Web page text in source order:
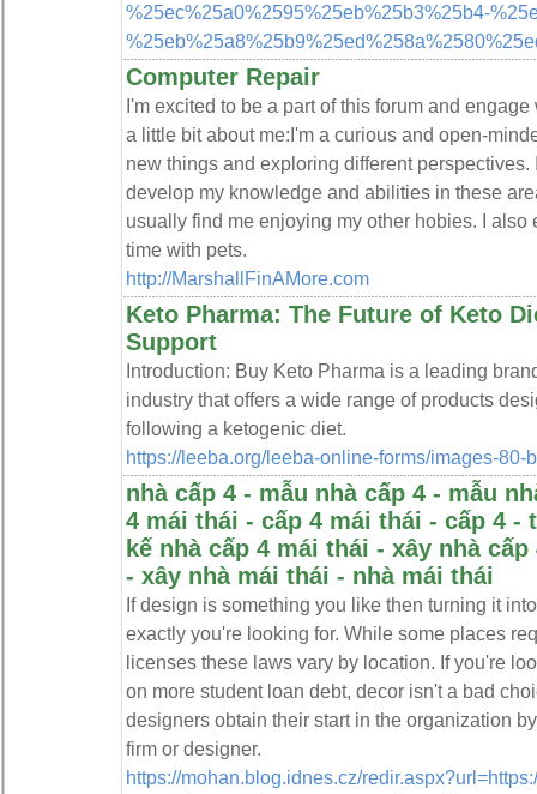
%25ec%25a0%2595%25eb%25b3%25b4-
Computer Repair
I'm excited to be a part of this forum and
a little bit about me:I'm a curious and open-
new things and exploring different
develop my knowledge and abilities in these
usually find me enjoying my other hobies. I
time with pets.
http://MarshallFinAMore.com
Keto Pharma: The Future of Keto
Support
Introduction: Buy Keto Pharma is a leading
industry that offers a wide range of products
following a ketogenic diet.
https://leeba.org/leeba-online-forms/images-80-
nhà cấp 4 - mẫu nhà cấp 4 - mẫu
4 mái thái - cấp 4 mái thái - cấp 4 -
kế nhà cấp 4 mái thái - xây nhà
- xây nhà mái thái - nhà mái thái
If design is something you like then turning it
exactly you're looking for. While some places
licenses these laws vary by location. If you're
on more student loan debt, decor isn't a bad
designers obtain their start in the organization
firm or designer.
https://mohan.blog.idnes.cz/